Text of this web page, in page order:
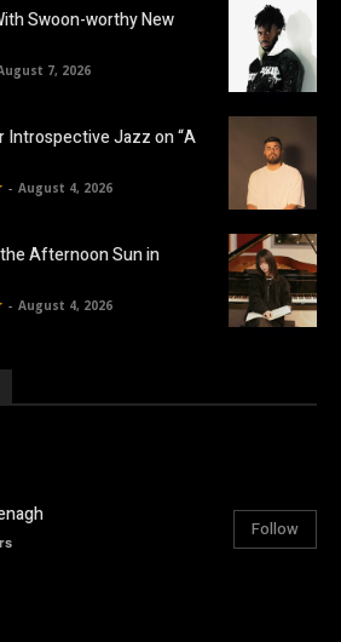
Swoon-worthy New
7, 2026
Introspective Jazz on “A
- August 4, 2026
Afternoon Sun in
- August 4, 2026
Follow